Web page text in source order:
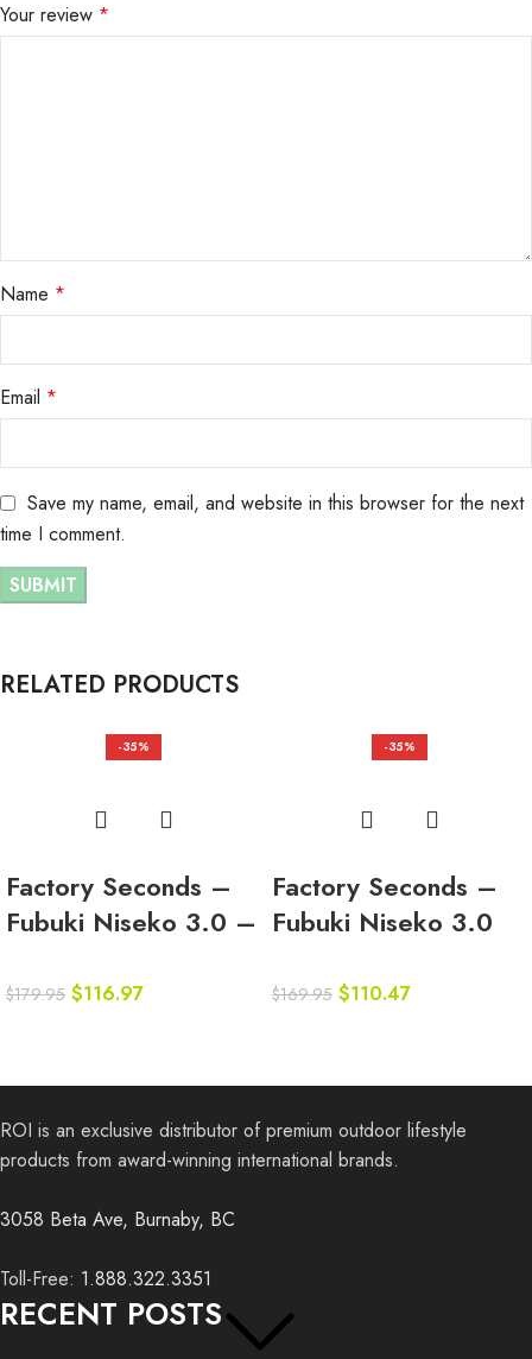
Your review *
Name *
Email *
Save my name, email, and website in this browser for the next
time I comment.
RELATED PRODUCTS
-35%
Factory Seconds –
Fubuki Niseko 3.0 –
$179.95 $116.97
-35%
Factory Seconds –
Fubuki Niseko 3.0
$169.95 $110.47
ROI is an exclusive distributor of premium outdoor lifestyle
products from award-winning international brands.
3058 Beta Ave, Burnaby, BC
Toll-Free: 1.888.322.3351
RECENT POSTS